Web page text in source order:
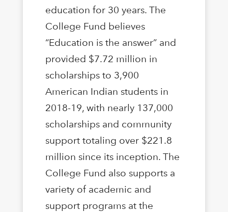
education for 30 years. The
College Fund believes
“Education is the answer” and
provided $7.72 million in
scholarships to 3,900
American Indian students in
2018-19, with nearly 137,000
scholarships and community
support totaling over $221.8
million since its inception. The
College Fund also supports a
variety of academic and
support programs at the